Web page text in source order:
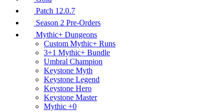
Patch 12.0.7
Season 2 Pre-Orders
Mythic+ Dungeons
Custom Mythic+ Runs
3+1 Mythic+ Bundle
Umbral Champion
Keystone Myth
Keystone Legend
Keystone Hero
Keystone Master
Mythic +0